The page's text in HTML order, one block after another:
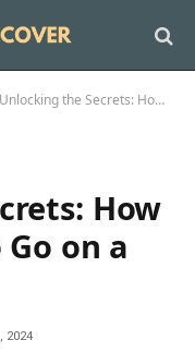
Unlocking the Secrets: How Expensive Is It to Go on a Cruise
How
on a
2024